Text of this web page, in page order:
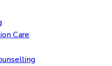
Care